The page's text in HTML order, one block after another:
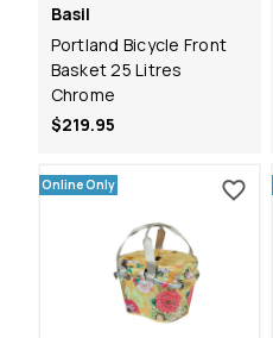
Basil
Portland Bicycle Front
Basket 25 Litres
Chrome
$219.95
Online Only